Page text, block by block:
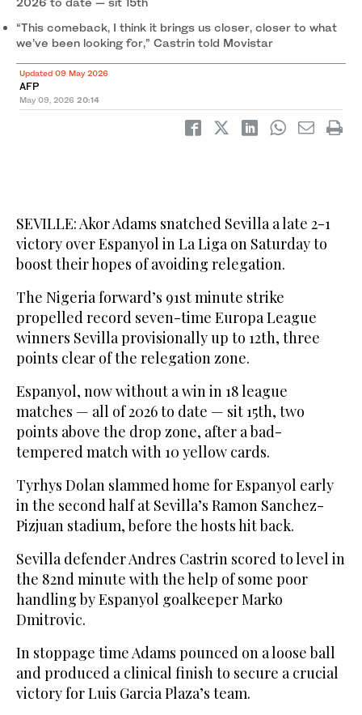
“This comeback, I think it brings us closer, closer to what
we’ve been looking for,” Castrin told Movistar
Updated 09 May 2026
AFP
May 09, 2026 20:14
SEVILLE: Akor Adams snatched Sevilla a late 2-1
victory over Espanyol in La Liga on Saturday to
boost their hopes of avoiding relegation.
The Nigeria forward’s 91st minute strike
propelled record seven-time Europa League
winners Sevilla provisionally up to 12th, three
points clear of the relegation zone.
Espanyol, now without a win in 18 league
matches — all of 2026 to date — sit 15th, two
points above the drop zone, after a bad-
tempered match with 10 yellow cards.
Tyrhys Dolan slammed home for Espanyol early
in the second half at Sevilla’s Ramon Sanchez-
Pizjuan stadium, before the hosts hit back.
Sevilla defender Andres Castrin scored to level in
the 82nd minute with the help of some poor
handling by Espanyol goalkeeper Marko
Dmitrovic.
In stoppage time Adams pounced on a loose ball
and produced a clinical finish to secure a crucial
victory for Luis Garcia Plaza’s team.